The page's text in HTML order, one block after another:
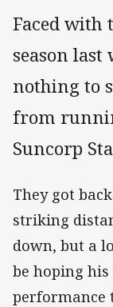
Faced with
season last
nothing to
from
Suncorp
They got
striking
down, but a
be hoping
performance